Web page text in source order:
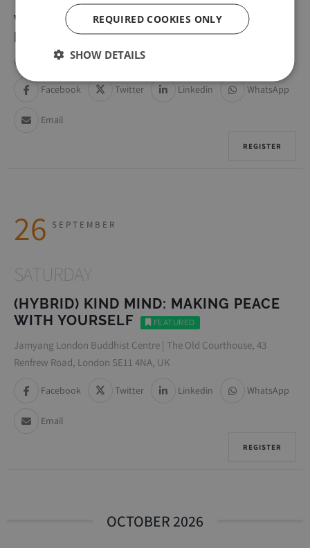
WEEKLY GUIDED MEDITATION &
DISCUSSION GROUP
Online (Zoom) | Online (Zoom)
Facebook Twitter Linkedin WhatsApp
Email
REGISTER
26 SEPTEMBER
SATURDAY
(HYBRID) KIND MIND: MAKING PEACE
WITH YOURSELF
FEATURED
Jamyang London Buddhist Centre | The Old Courthouse, 43
Renfrew Road, London SE11 4NA, UK
Facebook Twitter Linkedin WhatsApp
Email
REGISTER
OCTOBER 2026
REQUIRED COOKIES ONLY
SHOW DETAILS